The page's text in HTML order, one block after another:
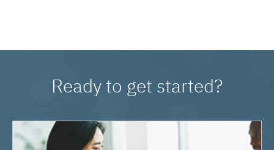
Ready to get started?